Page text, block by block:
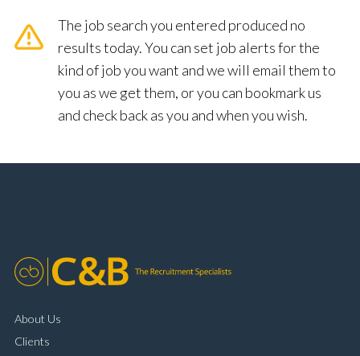
The job search you entered produced no
results today. You can set job alerts for the
kind of job you want and we will email them to
you as we get them, or you can bookmark us
and check back as you and when you wish.
About Us
Clients